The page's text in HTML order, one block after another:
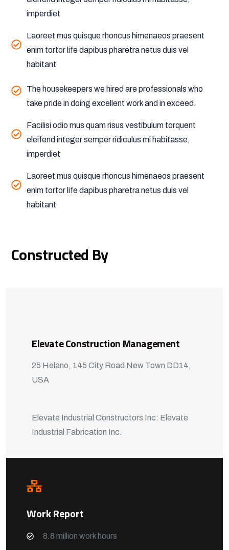
imperdiet
Laoreet mus quisque rhoncus himenaeos praesent
enim tortor life dapibus pharetra netus duis vel
habitant
The housekeepers we hired are professionals who
take pride in doing excellent work and in exceed.
Facilisi odio mus quam risus vestibulum torquent
eleifend integer semper ridiculus mi habitasse,
imperdiet
Laoreet mus quisque rhoncus himenaeos praesent
enim tortor life dapibus pharetra netus duis vel
habitant
Constructed By
Elevate Construction Management
25 Helano, 145 City Road New Town DD14,
USA
Elevate Industrial Constructors Inc: Elevate
Industrial Fabrication Inc.
Work Report
8.8 million work hours